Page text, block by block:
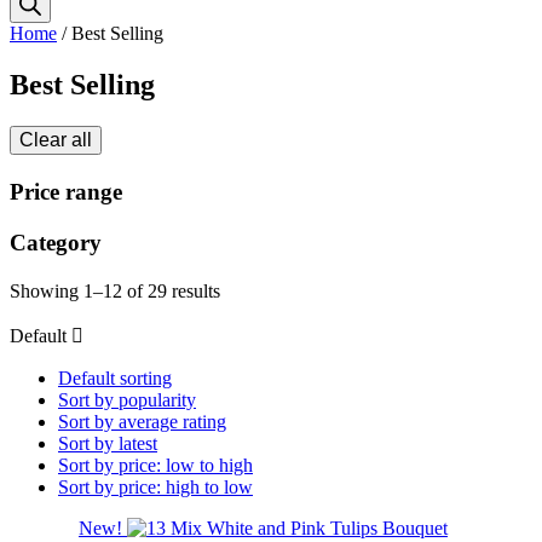
Home / Best Selling
Best Selling
Clear all
Price range
Category
Showing 1–12 of 29 results
Default
Default sorting
Sort by popularity
Sort by average rating
Sort by latest
Sort by price: low to high
Sort by price: high to low
New!